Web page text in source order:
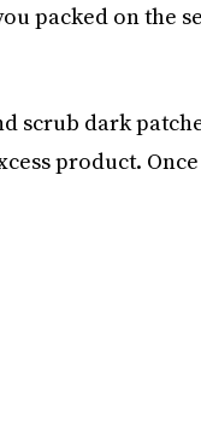
packed on the
scrub dark
product.